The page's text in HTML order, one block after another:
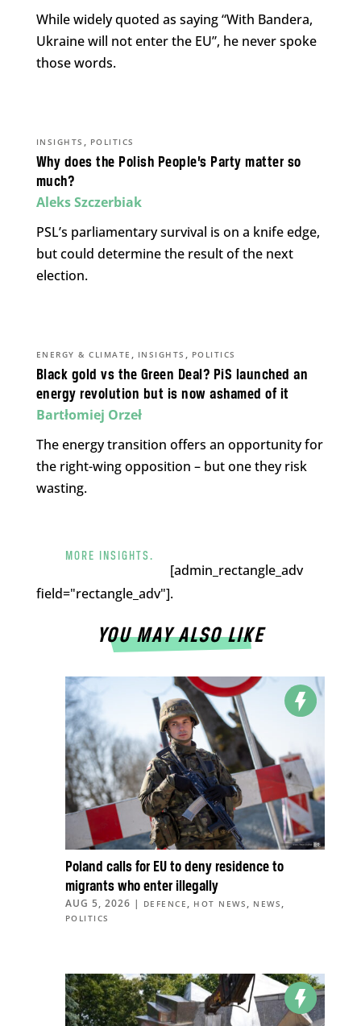
While widely quoted as saying “With Bandera,
Ukraine will not enter the EU”, he never spoke
those words.
Why does the Polish People’s Party matter so
much?
INSIGHTS , POLITICS
Aleks Szczerbiak
PSL’s parliamentary survival is on a knife edge,
but could determine the result of the next
election.
Black gold vs the Green Deal? PiS launched an
energy revolution but is now ashamed of it
ENERGY & CLIMATE , INSIGHTS , POLITICS
Bartłomiej Orzeł
The energy transition offers an opportunity for
the right-wing opposition – but one they risk
wasting.
MORE INSIGHTS.
[admin_rectangle_adv
field="rectangle_adv"].
YOU MAY ALSO LIKE
Poland calls for EU to deny residence to
migrants who enter illegally
AUG 5, 2026 | DEFENCE , HOT NEWS , NEWS ,
POLITICS